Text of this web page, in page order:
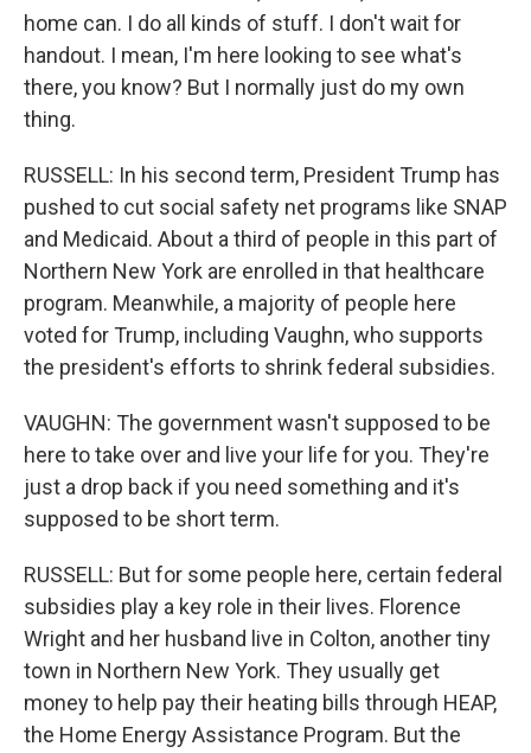
home can. I do all kinds of stuff. I don't wait for
handout. I mean, I'm here looking to see what's
there, you know? But I normally just do my own
thing.
RUSSELL: In his second term, President Trump has
pushed to cut social safety net programs like SNAP
and Medicaid. About a third of people in this part of
Northern New York are enrolled in that healthcare
program. Meanwhile, a majority of people here
voted for Trump, including Vaughn, who supports
the president's efforts to shrink federal subsidies.
VAUGHN: The government wasn't supposed to be
here to take over and live your life for you. They're
just a drop back if you need something and it's
supposed to be short term.
RUSSELL: But for some people here, certain federal
subsidies play a key role in their lives. Florence
Wright and her husband live in Colton, another tiny
town in Northern New York. They usually get
money to help pay their heating bills through HEAP,
the Home Energy Assistance Program. But the